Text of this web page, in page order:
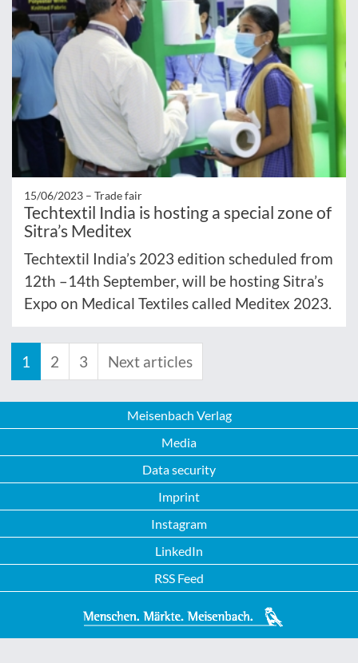
15/06/2023 – Trade fair
Techtextil India is hosting a special zone of
Sitra’s Meditex
Techtextil India’s 2023 edition scheduled from
12th –14th September, will be hosting Sitra’s
Expo on Medical Textiles called Meditex 2023.
1 2 3 Next articles
Meisenbach Verlag
Media
Data security
Imprint
Instagram
LinkedIn
RSS Feed